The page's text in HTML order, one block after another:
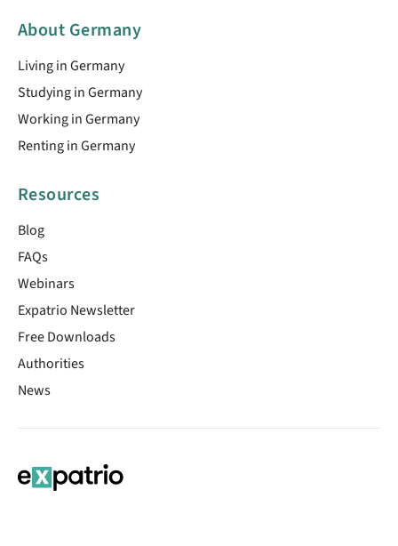
About Germany
Living in Germany
Studying in Germany
Working in Germany
Renting in Germany
Resources
Blog
FAQs
Webinars
Expatrio Newsletter
Free Downloads
Authorities
News